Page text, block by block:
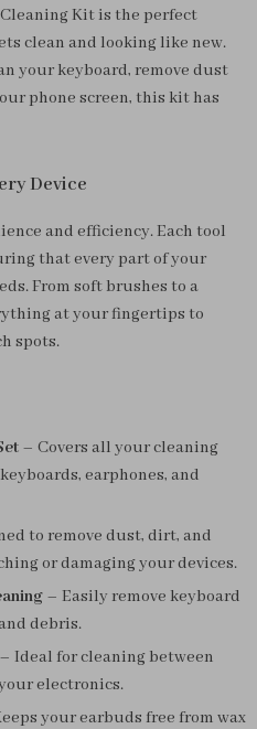
Kit is the perfect
clean and looking like new.
your keyboard, remove dust
phone screen, this kit has
Device
and efficiency. Each tool
that every part of your
From soft brushes to a
at your fingertips to
spots.
– Covers all your cleaning
earphones, and
to remove dust, dirt, and
or damaging your devices.
– Easily remove keyboard
debris.
– Ideal for cleaning between
electronics.
your earbuds free from wax